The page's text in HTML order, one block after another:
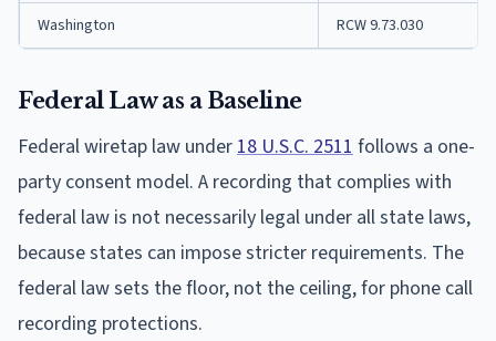
Washington RCW 9.73.030
Federal Law as a Baseline
Federal wiretap law under 18 U.S.C. 2511 follows a one-
party consent model. A recording that complies with
federal law is not necessarily legal under all state laws,
because states can impose stricter requirements. The
federal law sets the floor, not the ceiling, for phone call
recording protections.